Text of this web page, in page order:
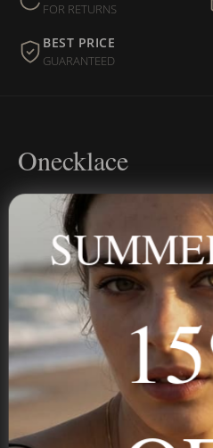
FOR RETURNS
BEST PRICE
GUARANTEED
Onecklace
Personalized jewelry, handcrafted
name, your story — made to last.
STAY IN THE KNOW
Trust us, you want to hear what